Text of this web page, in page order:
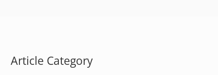
Article Category